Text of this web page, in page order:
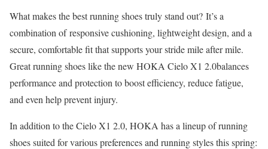
What makes the best running shoes truly stand out? It’s a
combination ofresponsive cushioning, lightweight design, and a
secure, comfortable fit that supports your stride mile after mile.
Great running shoes like the new HOKA Cielo X1 2.0balances
performance and protection to boost efficiency, reduce fatigue,
and even help prevent injury.
In addition to the Cielo X1 2.0, HOKA has a lineup of running
shoes suited for various preferences and running styles this spring:​